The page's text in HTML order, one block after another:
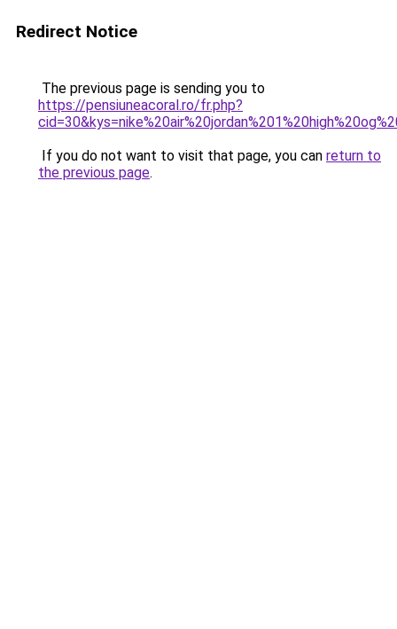
Redirect Notice
The previous page is sending you to
https://pensiuneacoral.ro/fr.php?
If you do not want to visit that page, you can return to
the previous page.